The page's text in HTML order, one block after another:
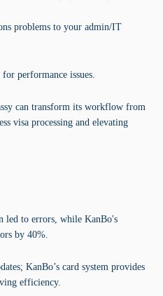
problems to your admin/IT
performance issues.
can transform its workflow from
visa processing and elevating
led to errors, while KanBo's
by 40%.
KanBo’s card system provides
efficiency.